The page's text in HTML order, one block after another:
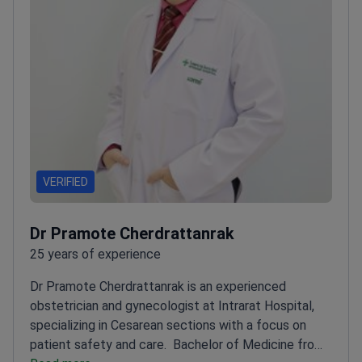
VERIFIED
Dr Pramote Cherdrattanrak
25 years of experience
Dr Pramote Cherdrattanrak is an experienced
obstetrician and gynecologist at Intrarat Hospital,
specializing in Cesarean sections with a focus on
patient safety and care.
Bachelor of Medicine from